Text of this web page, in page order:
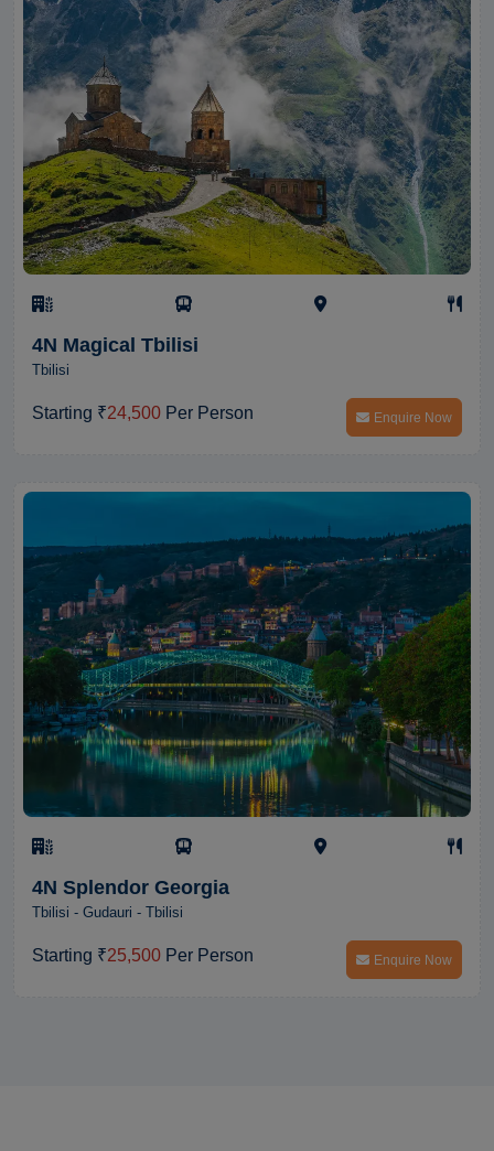
4N Magical Tbilisi
Tbilisi
Starting ₹24,500 Per Person Enquire Now
4N Splendor Georgia
Tbilisi - Gudauri - Tbilisi
Starting ₹25,500 Per Person Enquire Now